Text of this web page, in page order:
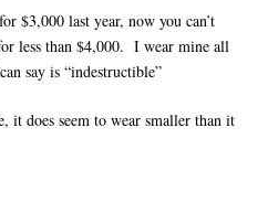
$3,000 last year, now you can’t
less than $4,000. I wear mine all
say is “indestructible”
it does seem to wear smaller than it